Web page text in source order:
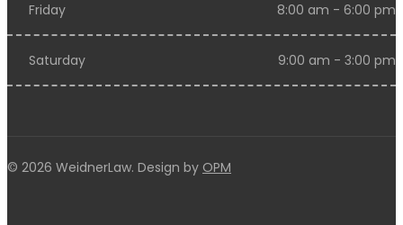
Friday 8:00 am - 6:00 pm
Saturday 9:00 am - 3:00 pm
© 2026 WeidnerLaw. Design by OPM